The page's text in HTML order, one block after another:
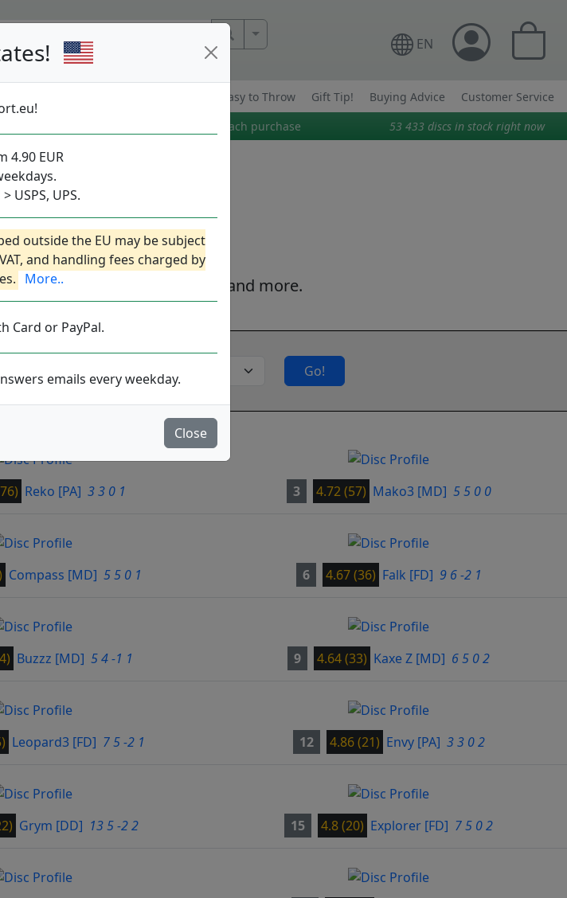
4.90 EUR
USPS, UPS.
outside the EU may be subject
and handling fees charged by
More..
Card or PayPal.
emails every weekday.
Close
More Search.. EN
Easy to Throw Gift Tip! Buying Advice
Customer Service
Bonus points on each purchase 53 433 discs in stock right now
molds
Ratings —
brand, reach, direction and more.
Go!
Reko [PA] 3 3 0 1 3 4.72 (57) Mako3 [MD] 5 5 0 0
Compass [MD] 5 5 0 1 6 4.67 (36) Falk [FD] 9 6 -2 1
Buzzz [MD] 5 4 -1 1 9 4.64 (33) Kaxe Z [MD] 6 5 0 2
Leopard3 [FD] 7 5 -2 1 12 4.86 (21) Envy [PA] 3 3 0 2
Grym [DD] 13 5 -2 2 15 4.8 (20) Explorer [FD] 7 5 0 2